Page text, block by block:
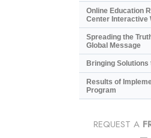
Online Education
Center Interactive
Spreading the
Global Message
Bringing Solutions
Results of
Program
REQUEST A